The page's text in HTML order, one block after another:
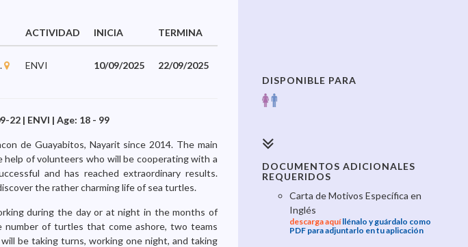
ACTIVIDAD INICIA TERMINA
ENVI 10/09/2025 22/09/2025
22 | ENVI | Age: 18 - 99
de Guayabitos, Nayarit since 2014. The main
of volunteers who will be cooperating with a
and has reached extraordinary results.
the rather charming life of sea turtles.
during the day or at night in the months of
of turtles that come ashore, two teams
be taking turns, working one night, and taking
DISPONIBLE PARA
DOCUMENTOS ADICIONALES
REQUERIDOS
Carta de Motivos Específica en
Inglés
descarga aquíllénalo y guárdalo como
PDF para adjuntarlo en tu aplicación